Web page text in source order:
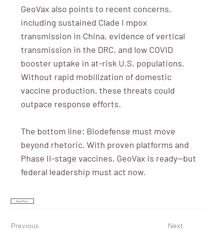
GeoVax also points to recent concerns,
including sustained Clade I mpox
transmission in China, evidence of vertical
transmission in the DRC, and low COVID
booster uptake in at-risk U.S. populations.
Without rapid mobilization of domestic
vaccine production, these threats could
outpace response efforts.
The bottom line: Biodefense must move
beyond rhetoric. With proven platforms and
Phase II-stage vaccines, GeoVax is ready—but
federal leadership must act now.
Read More
Previous Next